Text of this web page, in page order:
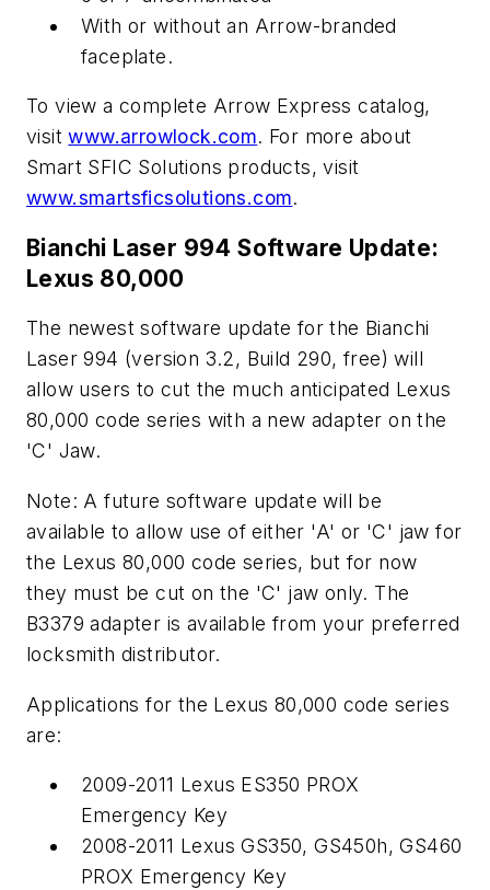
With or without an Arrow-branded
faceplate.
To view a complete Arrow Express catalog,
visitwww.arrowlock.com. For more about
Smart SFIC Solutions products, visit
www.smartsficsolutions.com.
Bianchi Laser 994 Software Update:
Lexus 80,000
The newest software update for the Bianchi
Laser 994 (version 3.2, Build 290, free) will
allow users to cut the much anticipated Lexus
80,000 code series with a new adapter on the
'C' Jaw.
Note: A future software update will be
available to allow use of either 'A' or 'C' jaw for
the Lexus 80,000 code series, but for now
they must be cut on the 'C' jaw only. The
B3379 adapter is available from your preferred
locksmith distributor.
Applications for the Lexus 80,000 code series
are:
2009-2011 Lexus ES350 PROX
Emergency Key
2008-2011 Lexus GS350, GS450h, GS460
PROX Emergency Key